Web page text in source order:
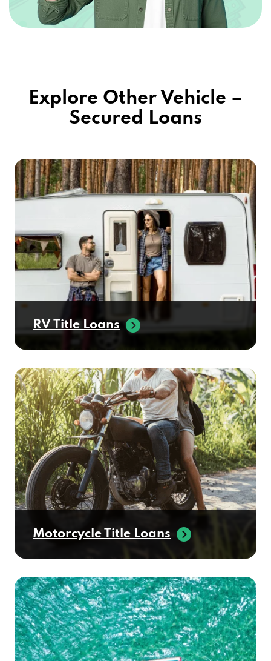
Explore Other Vehicle –
Secured Loans
RV Title Loans
Motorcycle Title Loans